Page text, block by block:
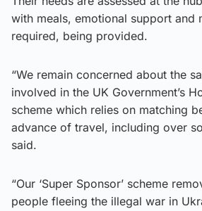
with meals, emotional support and
required, being provided.
“We remain concerned about the
involved in the UK Government’s
scheme which relies on matching
advance of travel, including over
said.
“Our ‘Super Sponsor’ scheme
people fleeing the illegal war in